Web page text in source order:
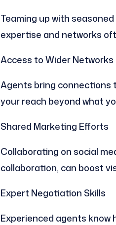
Teaming up with
expertise and networks
Access to Wider Networks
Agents bring connections
your reach beyond what
Shared Marketing Efforts
Collaborating on social
collaboration, can boost
Expert Negotiation Skills
Experienced agents know